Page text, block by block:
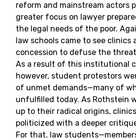
reform and mainstream actors
greater focus on lawyer
the legal needs of the poor.
law schools came to see clinics
concession to defuse the
As a result of this institutional
however, student protestors
of unmet demands—many of
unfulfilled today. As Rothstein
up to their radical origins,
politicized with a deeper
For that, law